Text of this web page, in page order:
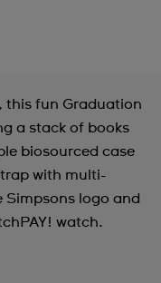
this fun Graduation
a stack of books
biosourced case
with multi-
Simpsons logo and
watch.